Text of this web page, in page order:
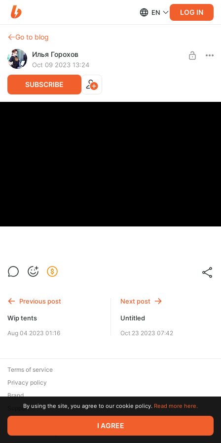
EN LOG IN
Go to blog
Илья Горохов
Oct 09 2023 13:24
SUBSCRIBE
Previous post
Wip tents
Aug 04 2023 01:16
Next post
Untitled
Oct 23 2023 07:42
© 2026 Zaya Solutions Limited. All rights reserved. All trademarks
are the property of their respective owners.
Terms of service
Privacy policy
Brand
SupportBy using the site, you agree to our cookie policy. Read more here.
I AGREE